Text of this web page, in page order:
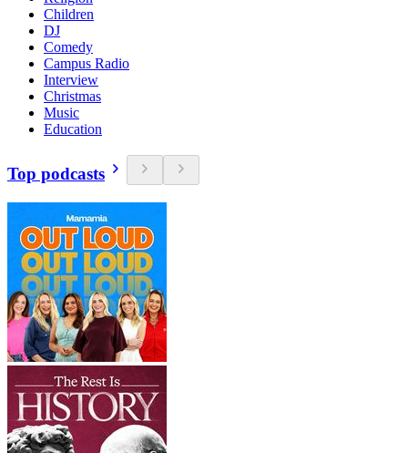
Children
DJ
Comedy
Campus Radio
Interview
Christmas
Music
Education
Top podcasts